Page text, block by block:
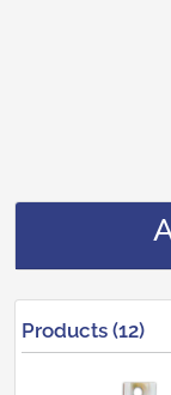
Products (12)